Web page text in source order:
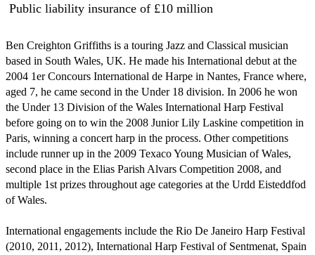
Public liability insurance of £10 million
Ben Creighton Griffiths is a touring Jazz and Classical musician
based in South Wales, UK. He made his International debut at the
2004 1er Concours International de Harpe in Nantes, France where,
aged 7, he came second in the Under 18 division. In 2006 he won
the Under 13 Division of the Wales International Harp Festival
before going on to win the 2008 Junior Lily Laskine competition in
Paris, winning a concert harp in the process. Other competitions
include runner up in the 2009 Texaco Young Musician of Wales,
second place in the Elias Parish Alvars Competition 2008, and
multiple 1st prizes throughout age categories at the Urdd Eisteddfod
of Wales.
International engagements include the Rio De Janeiro Harp Festival
(2010, 2011, 2012), International Harp Festival of Sentmenat, Spain